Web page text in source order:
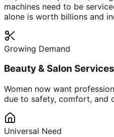
machines need to be
alone is worth billions and
Growing Demand
Beauty & Salon Services
Women now want
due to safety, comfort, and
Universal Need